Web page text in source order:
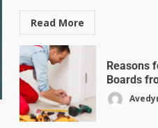
Read More
Reasons
Boards